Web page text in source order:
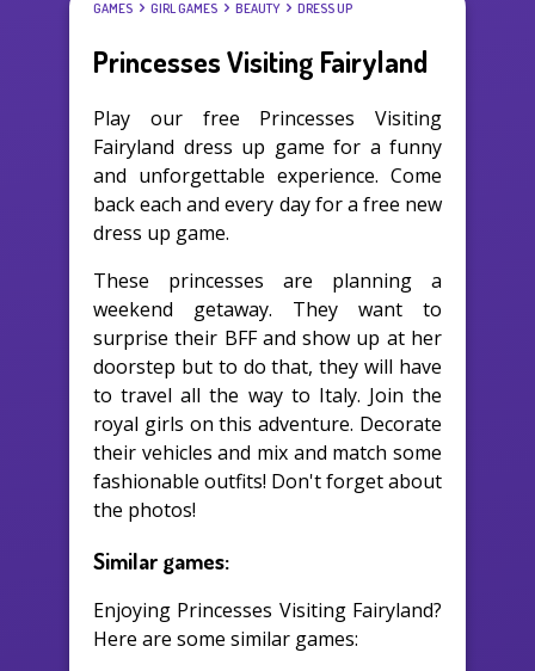
GAMES GIRL GAMES BEAUTY DRESS UP
Princesses Visiting Fairyland
Play our free Princesses Visiting
Fairyland dress up game for a funny
and unforgettable experience. Come
back each and every day for a free new
dress up game.
These princesses are planning a
weekend getaway. They want to
surprise their BFF and show up at her
doorstep but to do that, they will have
to travel all the way to Italy. Join the
royal girls on this adventure. Decorate
their vehicles and mix and match some
fashionable outfits! Don't forget about
the photos!
Similar games:
Enjoying Princesses Visiting Fairyland?
Here are some similar games: